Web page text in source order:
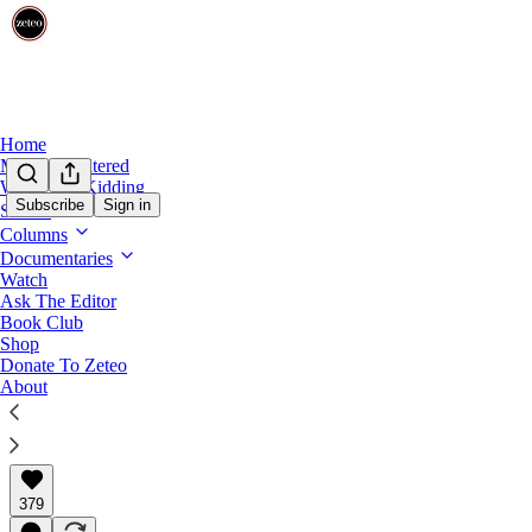
Subscribe Sign in
Home
Mehdi Unfiltered
We’re Not Kidding
Shows
Columns
Documentaries
Watch
Ask The Editor
Book Club
Shop
Donate To Zeteo
About
Israeli Settler Violence Is So Out of
On the ground in the West Bank, foreigners putting
violent attacks against Palestinians.
Theia Chatelle
∙ Paid
379